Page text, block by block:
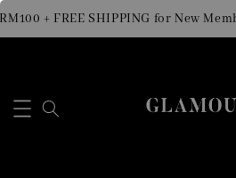
+ FREE SHIPPING for New Members